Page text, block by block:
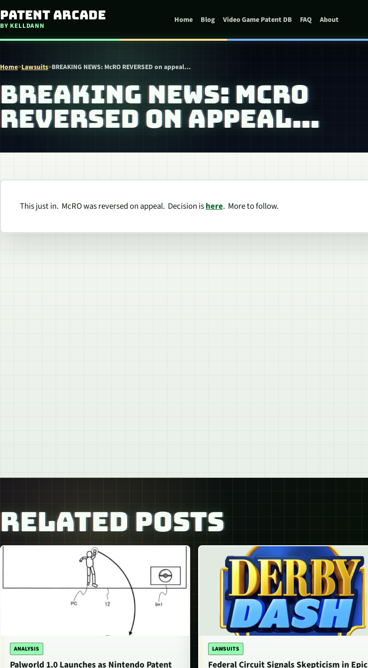
Skip to content
Patent Arcade
BY KELLDANN
Home Blog Video Game Patent DB FAQ About
Home>Lawsuits>BREAKING NEWS: McRO REVERSED on appeal…
BREAKING NEWS: MCRO
REVERSED ON APPEAL…
This just in. McRO was reversed on appeal. Decision ishere. More to follow.
RELATED POSTS
ANALYSIS
Palworld 1.0 Launches as Nintendo Patent
LAWSUITS
Federal Circuit Signals Skepticism in Epic